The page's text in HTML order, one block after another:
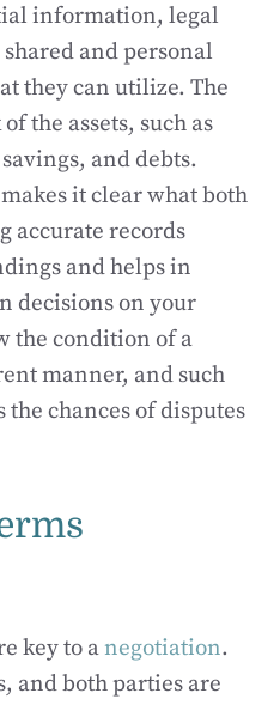
information, legal
and personal
they can utilize. The
the assets, such as
and debts.
it clear what both
accurate records
and helps in
decisions on your
the condition of a
manner, and such
chances of disputes
key to anegotiation.
and both parties are